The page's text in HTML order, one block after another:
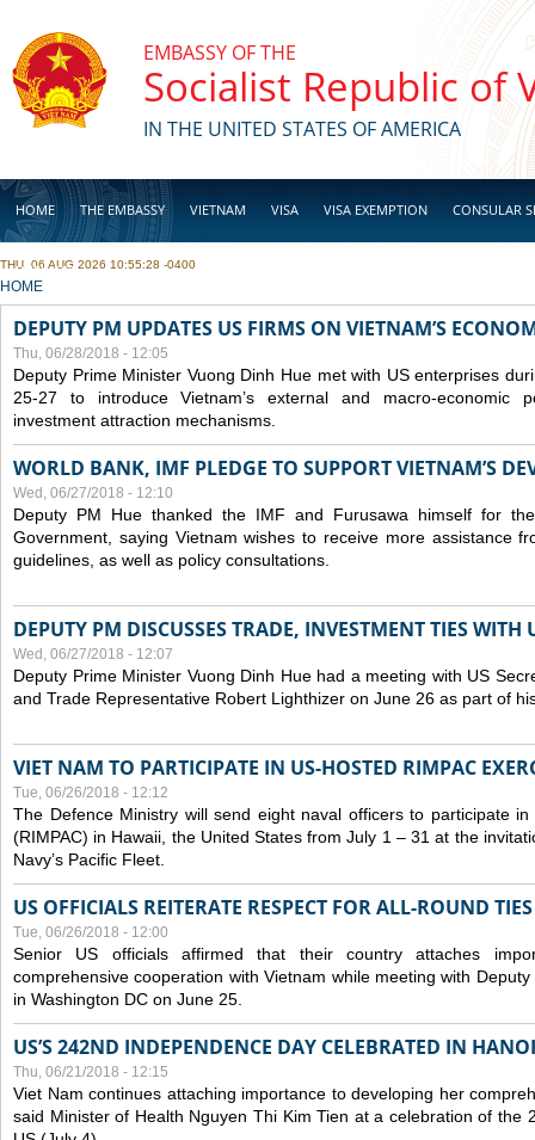
EMBASSY OF THE
Socialist Republic of
IN THE UNITED STATES OF AMERICA
HOME THE EMBASSY VIETNAM VISA VISA EXEMPTION CONSULAR
BUSINESS
THU, 06 AUG 2026 10:55:28 -0400
YOU ARE HERE
HOME
DEPUTY PM UPDATES US FIRMS ON VIETNAM’S
Thu, 06/28/2018 - 12:05
Deputy Prime Minister Vuong Dinh Hue met with US enterprises
25-27 to introduce Vietnam’s external and macro-economic
investment attraction mechanisms.
WORLD BANK, IMF PLEDGE TO SUPPORT VIETNAM’S
Wed, 06/27/2018 - 12:10
Deputy PM Hue thanked the IMF and Furusawa himself for
Government, saying Vietnam wishes to receive more assistance
guidelines, as well as policy consultations.
DEPUTY PM DISCUSSES TRADE, INVESTMENT TIES WITH
Wed, 06/27/2018 - 12:07
Deputy Prime Minister Vuong Dinh Hue had a meeting with US
and Trade Representative Robert Lighthizer on June 26 as part of
VIET NAM TO PARTICIPATE IN US-HOSTED RIMPAC
Tue, 06/26/2018 - 12:12
The Defence Ministry will send eight naval officers to participate
(RIMPAC) in Hawaii, the United States from July 1 – 31 at the
Navy’s Pacific Fleet.
US OFFICIALS REITERATE RESPECT FOR ALL-ROUND
Tue, 06/26/2018 - 12:00
Senior US officials affirmed that their country attaches
comprehensive cooperation with Vietnam while meeting with
in Washington DC on June 25.
US’S 242ND INDEPENDENCE DAY CELEBRATED IN HANOI
Thu, 06/21/2018 - 12:15
Viet Nam continues attaching importance to developing her
said Minister of Health Nguyen Thi Kim Tien at a celebration of the